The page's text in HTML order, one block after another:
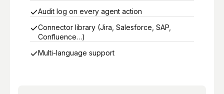
Audit log on every agent action
Connector library (Jira, Salesforce, SAP,
Confluence…)
Multi-language support